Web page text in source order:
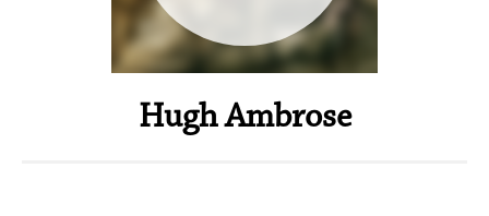
Hugh Ambrose